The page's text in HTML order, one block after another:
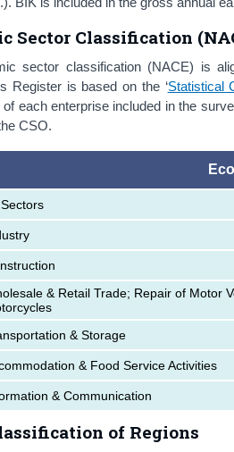
Sector Classification
sector classification (NACE) is
Register is based on the ‘Statistical
each enterprise included in the
CSO.
& Retail Trade; Repair of Motor
& Storage
& Food Service Activities
& Communication
of Regions